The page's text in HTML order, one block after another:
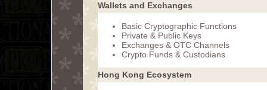
Wallets and Exchanges
Basic Cryptographic Functions
Private & Public Keys
Exchanges & OTC Channels
Crypto Funds & Custodians
Hong Kong Ecosystem